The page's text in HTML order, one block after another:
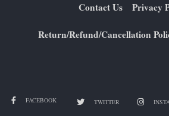
Contact Us Privacy
Return/Refund/Cancellation
FACEBOOK TWITTER